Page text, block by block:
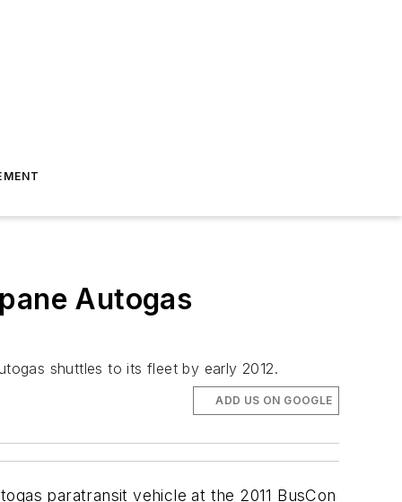
Autogas
shuttles to its fleet by early 2012.
ADD US ON GOOGLE
paratransit vehicle at the 2011 BusCon